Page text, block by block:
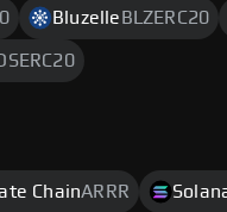
Bluzelle BLZERC20
ChainARRR